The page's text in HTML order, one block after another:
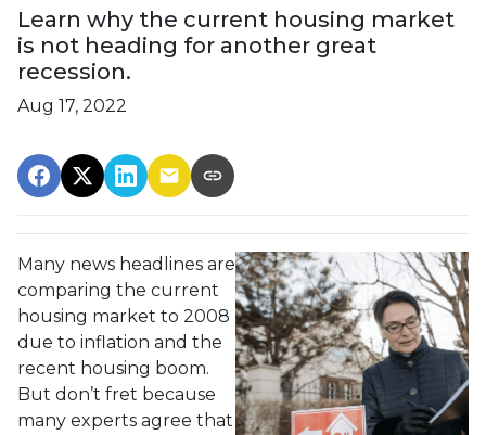
Learn why the current housing market
is not heading for another great
recession.
Aug 17, 2022
Many news headlines are
comparing the current
housing market to 2008
due to inflation and the
recent housing boom.
But don’t fret because
many experts agree that